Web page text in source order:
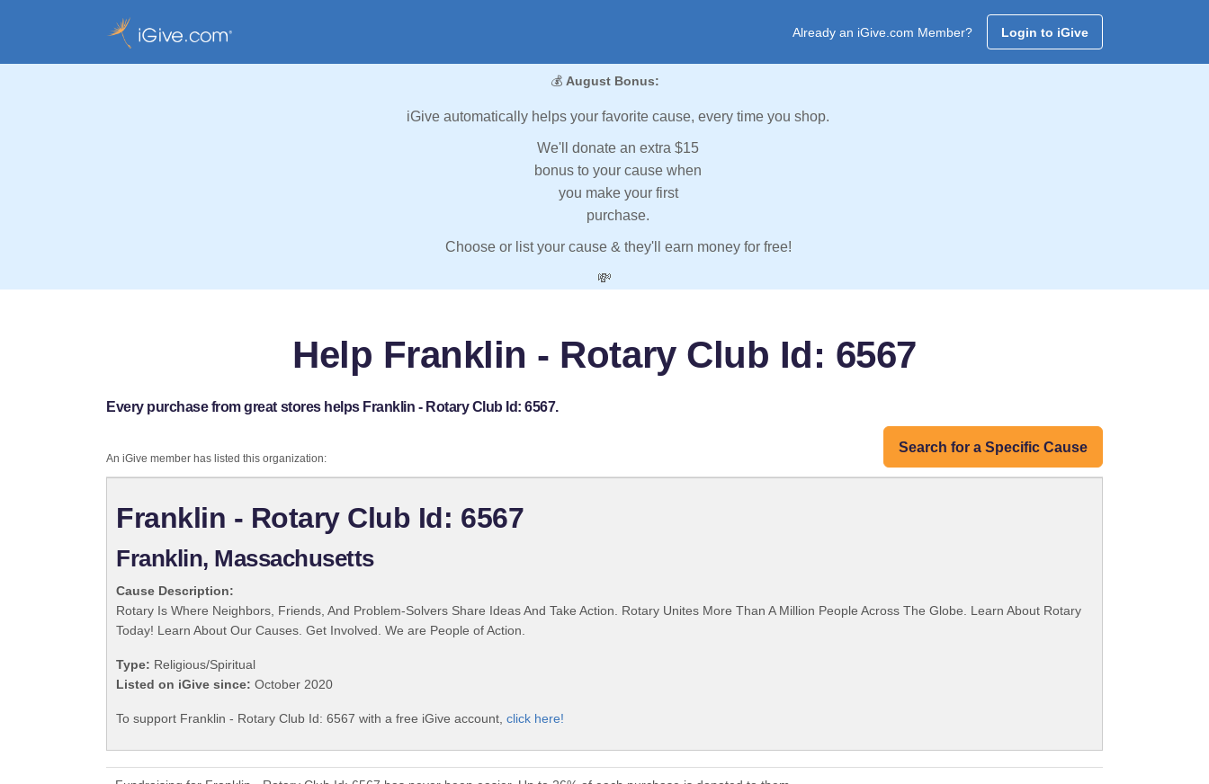
Already an iGive.com Member? Login to iGive
💰 August Bonus:
iGive automatically helps your favorite cause, every time you shop.
We'll donate an extra $15
bonus to your cause when
you make your first
purchase.
Choose or list your cause & they'll earn money for free!
💸
Help Franklin - Rotary Club Id: 6567
Every purchase from great stores helps Franklin - Rotary Club Id: 6567.
Search for a Specific Cause
An iGive member has listed this organization:
Franklin - Rotary Club Id: 6567
Franklin, Massachusetts
Cause Description:
Rotary Is Where Neighbors, Friends, And Problem-Solvers Share Ideas And Take Action. Rotary Unites More Than A Million People Across The Globe. Learn About Rotary
Today! Learn About Our Causes. Get Involved. We are People of Action.
Type: Religious/Spiritual
Listed on iGive since: October 2020
To support Franklin - Rotary Club Id: 6567 with a free iGive account, click here!